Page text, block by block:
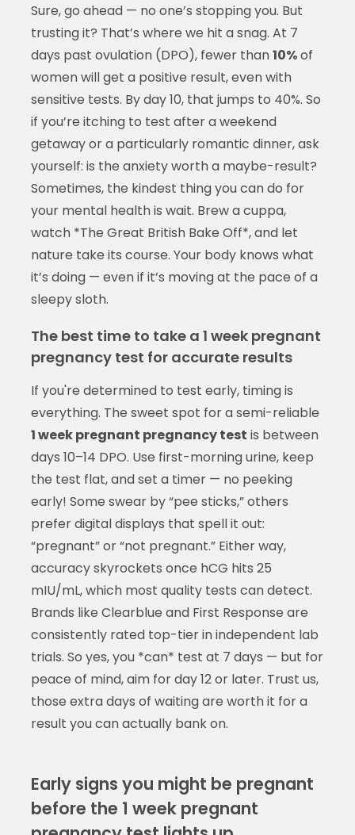
Sure, go ahead — no one’s stopping you. But
trusting it? That’s where we hit a snag. At 7
days past ovulation (DPO), fewer than10%of
women will get a positive result, even with
sensitive tests. By day 10, that jumps to 40%. So
if you’re itching to test after a weekend
getaway or a particularly romantic dinner, ask
yourself: is the anxiety worth a maybe-result?
Sometimes, the kindest thing you can do for
your mental health is wait. Brew a cuppa,
watch *The Great British Bake Off*, and let
nature take its course. Your body knows what
it’s doing — even if it’s moving at the pace of a
sleepy sloth.
The best time to take a 1 week pregnant
pregnancy test for accurate results
If you're determined to test early, timing is
everything. The sweet spot for a semi-reliable
1 week pregnant pregnancy test is between
days 10–14 DPO. Use first-morning urine, keep
the test flat, and set a timer — no peeking
early! Some swear by “pee sticks,” others
prefer digital displays that spell it out:
“pregnant” or “not pregnant.” Either way,
accuracy skyrockets once hCG hits 25
mIU/mL, which most quality tests can detect.
Brands like Clearblue and First Response are
consistently rated top-tier in independent lab
trials. So yes, you *can* test at 7 days — but for
peace of mind, aim for day 12 or later. Trust us,
those extra days of waiting are worth it for a
result you can actually bank on.
Early signs you might be pregnant
before the 1 week pregnant